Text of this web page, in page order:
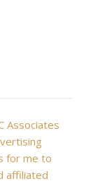
Associates
for me to
affiliated